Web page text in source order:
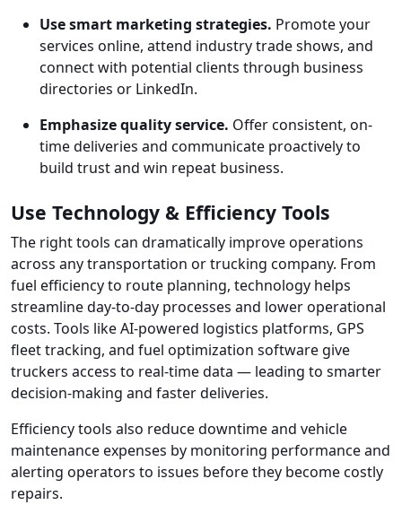
Use smart marketing strategies. Promote your
services online, attend industry trade shows, and
connect with potential clients through business
directories or LinkedIn.
Emphasize quality service. Offer consistent, on-
time deliveries and communicate proactively to
build trust and win repeat business.
Use Technology & Efficiency Tools
The right tools can dramatically improve operations
across any transportation or trucking company. From
fuel efficiency to route planning, technology helps
streamline day-to-day processes and lower operational
costs. Tools like AI-powered logistics platforms, GPS
fleet tracking, and fuel optimization software give
truckers access to real-time data — leading to smarter
decision-making and faster deliveries.
Efficiency tools also reduce downtime and vehicle
maintenance expenses by monitoring performance and
alerting operators to issues before they become costly
repairs.